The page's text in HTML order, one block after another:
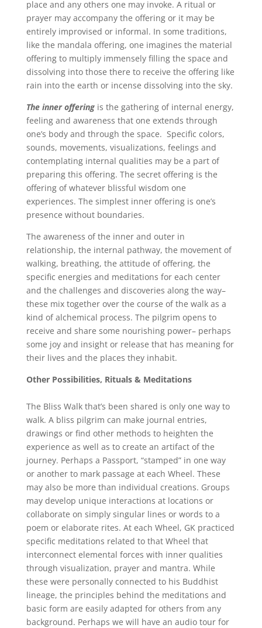
place and any others one may invoke. A ritual or
prayer may accompany the offering or it may be
entirely improvised or informal. In some traditions,
like the mandala offering, one imagines the material
offering to multiply immensely filling the space and
dissolving into those there to receive the offering like
rain into the earth or incense dissolving into the sky.
The inner offeringis the gathering of internal energy,
feeling and awareness that one extends through
one’s body and through the space. Specific colors,
sounds, movements, visualizations, feelings and
contemplating internal qualities may be a part of
preparing this offering. The secret offering is the
offering of whatever blissful wisdom one
experiences. The simplest inner offering is one’s
presence without boundaries.
The awareness of the inner and outer in
relationship, the internal pathway, the movement of
walking, breathing, the attitude of offering, the
specific energies and meditations for each center
and the challenges and discoveries along the way–
these mix together over the course of the walk as a
kind of alchemical process. The pilgrim opens to
receive and share some nourishing power– perhaps
some joy and insight or release that has meaning for
their lives and the places they inhabit.
Other Possibilities, Rituals & Meditations
The Bliss Walk that’s been shared is only one way to
walk. A bliss pilgrim can make journal entries,
drawings or find other methods to heighten the
experience as well as to create an artifact of the
journey. Perhaps a Passport, “stamped” in one way
or another to mark passage at each Wheel. These
may also be more than individual creations. Groups
may develop unique interactions at locations or
collaborate on simply singular lines or words to a
poem or elaborate rites. At each Wheel, GK practiced
specific meditations related to that Wheel that
interconnect elemental forces with inner qualities
through visualization, prayer and mantra. While
these were personally connected to his Buddhist
lineage, the principles behind the meditations and
basic form are easily adapted for others from any
background. Perhaps we will have an audio tour for